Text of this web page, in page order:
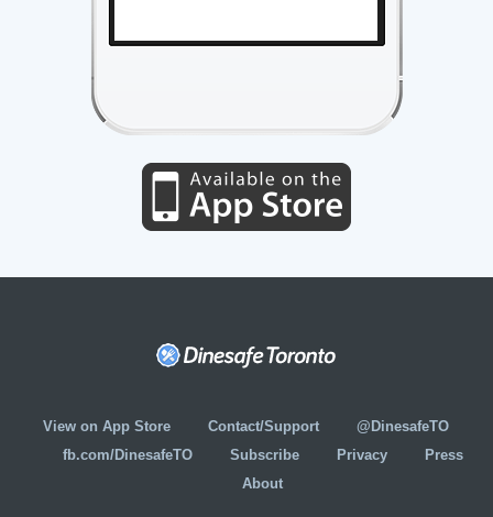
View on App Store Contact/Support
@DinesafeTO
fb.com/DinesafeTO
Subscribe Privacy
Press
About